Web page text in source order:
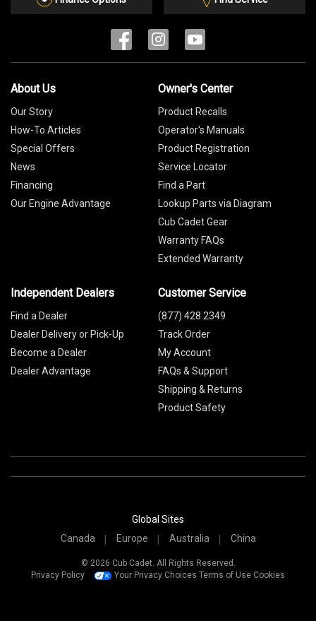
About Us
Our Story
How-To Articles
Special Offers
News
Financing
Our Engine Advantage
Owner's Center
Product Recalls
Operator's Manuals
Product Registration
Service Locator
Find a Part
Lookup Parts via Diagram
Cub Cadet Gear
Warranty FAQs
Extended Warranty
Independent Dealers
Find a Dealer
Dealer Delivery or Pick-Up
Become a Dealer
Dealer Advantage
Customer Service
(877) 428 2349
Track Order
My Account
FAQs & Support
Shipping & Returns
Product Safety
Global Sites
Canada
Europe Australia China
© 2026 Cub Cadet. All Rights Reserved.
Privacy Policy
Your Privacy Choices Terms of Use Cookies